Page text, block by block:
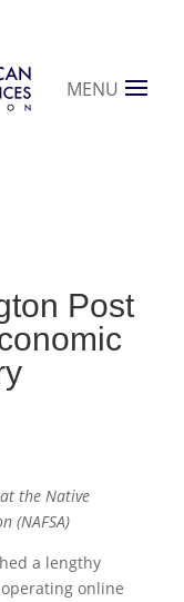
MENU
Post
the Native
(NAFSA)
a lengthy
online